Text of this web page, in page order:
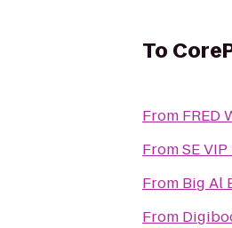
To
From FRED
FromSE
From Big Al
From